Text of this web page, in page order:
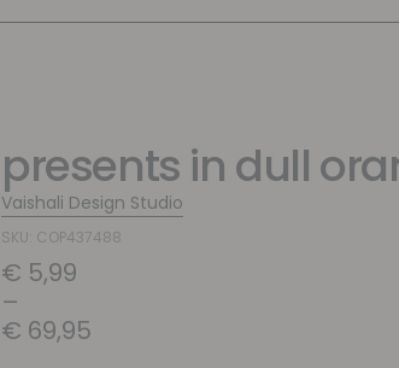
presents in dull
Vaishali Design Studio
SKU: COP437488
€ 5,99
–
€ 69,95